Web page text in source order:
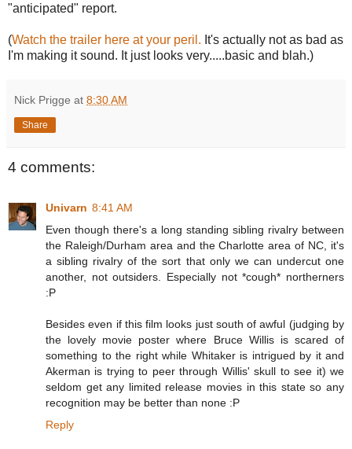
"anticipated" report.
(Watch the trailer here at your peril. It's actually not as bad as
I'm making it sound. It just looks very.....basic and blah.)
Nick Prigge at 8:30 AM
Share
4 comments:
Univarn 8:41 AM
Even though there's a long standing sibling rivalry between
the Raleigh/Durham area and the Charlotte area of NC, it's
a sibling rivalry of the sort that only we can undercut one
another, not outsiders. Especially not *cough* northerners
:P
Besides even if this film looks just south of awful (judging by
the lovely movie poster where Bruce Willis is scared of
something to the right while Whitaker is intrigued by it and
Akerman is trying to peer through Willis' skull to see it) we
seldom get any limited release movies in this state so any
recognition may be better than none :P
Reply